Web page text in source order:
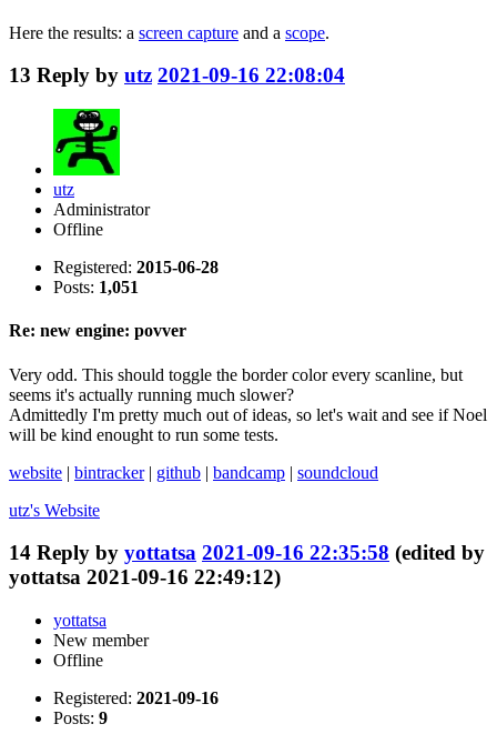
Here the results: a screen capture and a scope.
13 Reply by utz 2021-09-16 22:08:04
utz
Administrator
Offline
Registered: 2015-06-28
Posts: 1,051
Re: new engine: povver
Very odd. This should toggle the border color every scanline, but
seems it's actually running much slower?
Admittedly I'm pretty much out of ideas, so let's wait and see if Noel
will be kind enought to run some tests.
website | bintracker| github | bandcamp | soundcloud
utz's Website
14 Reply by yottatsa 2021-09-16 22:35:58 (edited by
yottatsa 2021-09-16 22:49:12)
yottatsa
New member
Offline
Registered: 2021-09-16
Posts: 9